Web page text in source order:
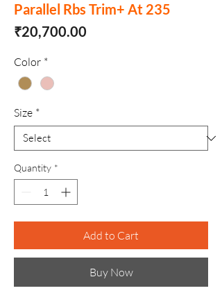
Parallel Rbs Trim+ At 235
₹20,700.00
Color *
Size *
Quantity *
Add to Cart
Buy Now